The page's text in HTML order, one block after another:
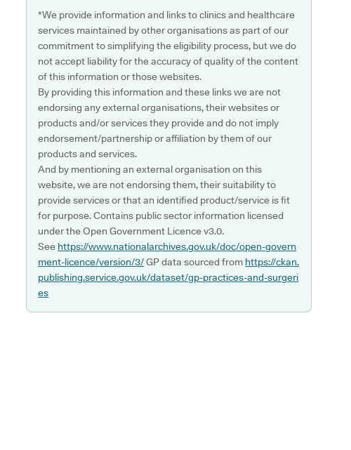
*We provide information and links to clinics and healthcare
services maintained by other organisations as part of our
commitment to simplifying the eligibility process, but we do
not accept liability for the accuracy of quality of the content
of this information or those websites.
By providing this information and these links we are not
endorsing any external organisations, their websites or
products and/or services they provide and do not imply
endorsement/partnership or affiliation by them of our
products and services.
And by mentioning an external organisation on this
website, we are not endorsing them, their suitability to
provide services or that an identified product/service is fit
for purpose. Contains public sector information licensed
under the Open Government Licence v3.0.
See https://www.nationalarchives.gov.uk/doc/open-govern
ment-licence/version/3/GP data sourced from https://ckan.
publishing.service.gov.uk/dataset/gp-practices-and-surgeri
es